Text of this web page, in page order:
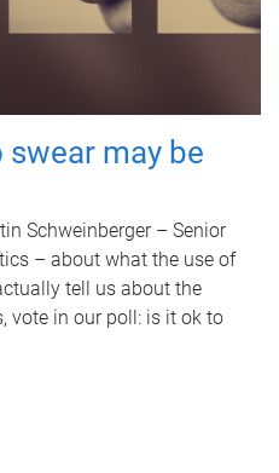
swear may be
Schweinberger – Senior
– about what the use of
tell us about the
vote in our poll: is it ok to